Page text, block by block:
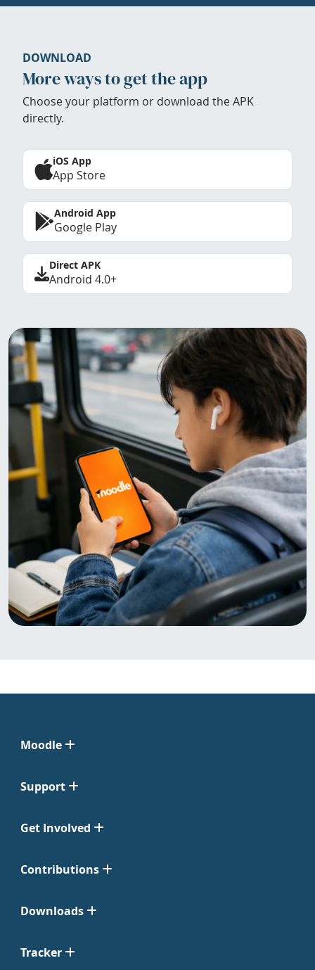
DOWNLOAD
More ways to get the app
Choose your platform or download the APK
directly.
iOS App
App Store
Android App
Google Play
Direct APK
Android 4.0+
Moodle
Support
Get Involved
Contributions
Downloads
Tracker